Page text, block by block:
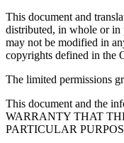
This document and
distributed, in whole or in
may not be modified in
copyrights defined in the
The limited permissions
This document and the
WARRANTY THAT
PARTICULAR